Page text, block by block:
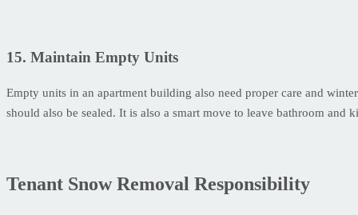
15. Maintain Empty Units
Empty units in an apartment building also need proper care and
should also be sealed. It is also a smart move to leave bathroom
Tenant Snow Removal Responsibility